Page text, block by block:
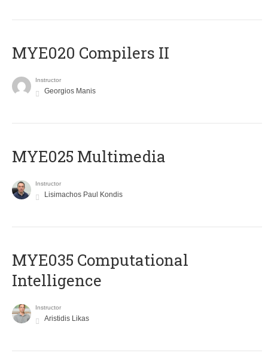
MYE020 Compilers II
Instructor
Georgios Manis
MYE025 Multimedia
Instructor
Lisimachos Paul Kondis
MYE035 Computational
Intelligence
Instructor
Aristidis Likas